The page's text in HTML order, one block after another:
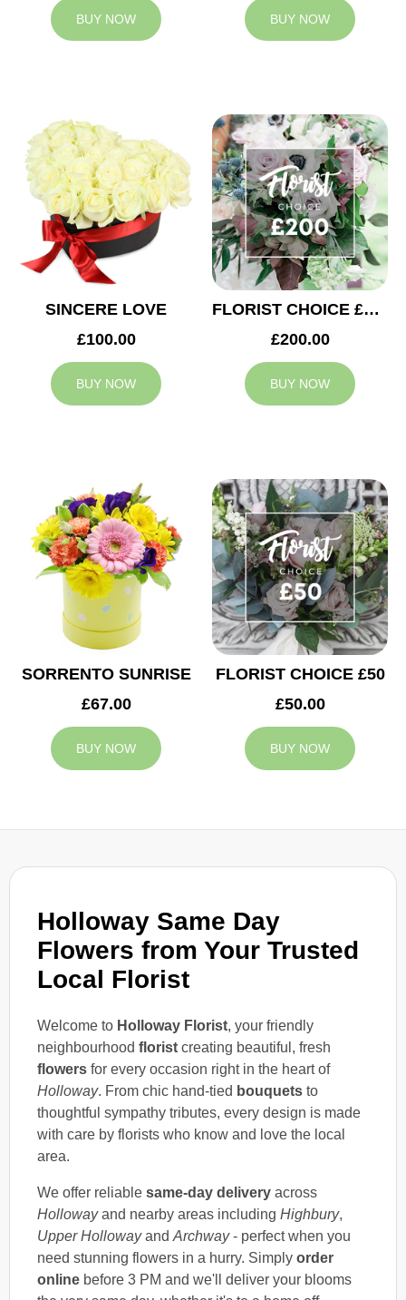
Holloway Same Day
Flowers from Your Trusted
Local Florist
Welcome to Holloway Florist, your friendly
neighbourhood florist creating beautiful, fresh
flowers for every occasion right in the heart of
Holloway. From chic hand-tied bouquets to
thoughtful sympathy tributes, every design is made
with care by florists who know and love the local
area.
We offer reliable same-day delivery across
Hollowayand nearby areas including Highbury,
Upper Hollowayand Archway- perfect when you
need stunning flowers in a hurry. Simply order
online before 3 PM and we'll deliver your blooms
BUY NOW BUY NOW
SINCERE LOVE
£100.00
BUY NOW
FLORIST CHOICE £200
£200.00
BUY NOW
SORRENTO SUNRISE
£67.00
BUY NOW
FLORIST CHOICE £50
£50.00
BUY NOW